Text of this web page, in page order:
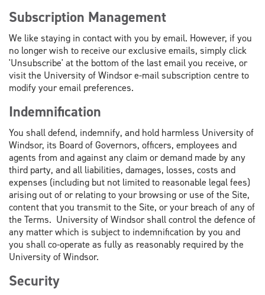
Subscription Management
We like staying in contact with you by email. However, if you
no longer wish to receive our exclusive emails, simply click
'Unsubscribe' at the bottom of the last email you receive, or
visit the University of Windsor e-mail subscription centre to
modify your email preferences.
Indemnification
You shall defend, indemnify, and hold harmless University of
Windsor, its Board of Governors, officers, employees and
agents from and against any claim or demand made by any
third party, and all liabilities, damages, losses, costs and
expenses (including but not limited to reasonable legal fees)
arising out of or relating to your browsing or use of the Site,
content that you transmit to the Site, or your breach of any of
the Terms. University of Windsor shall control the defence of
any matter which is subject to indemnification by you and
you shall co-operate as fully as reasonably required by the
University of Windsor.
Security